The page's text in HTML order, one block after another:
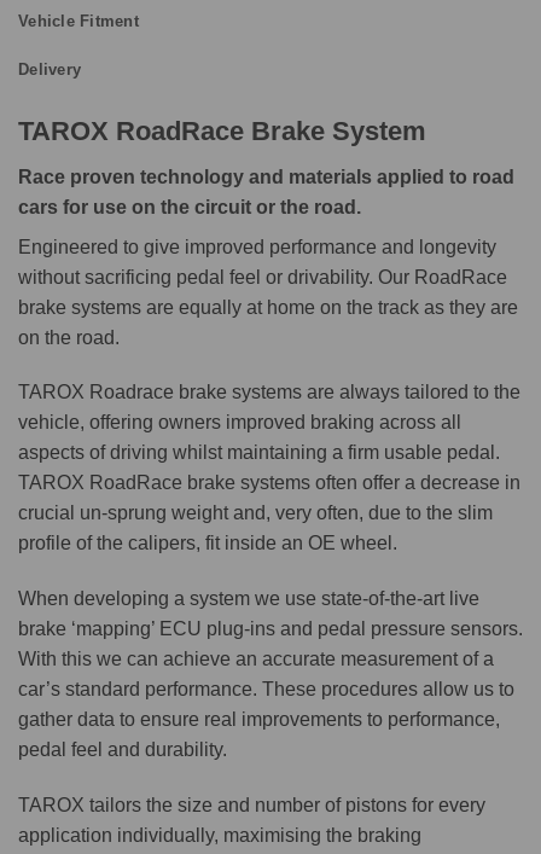
Vehicle Fitment
Delivery
TAROX RoadRace Brake System
Race proven technology and materials applied to road
cars for use on the circuit or the road.
Engineered to give improved performance and longevity
without sacrificing pedal feel or drivability. Our RoadRace
brake systems are equally at home on the track as they are
on the road.
TAROX Roadrace brake systems are always tailored to the
vehicle, offering owners improved braking across all
aspects of driving whilst maintaining a firm usable pedal.
TAROX RoadRace brake systems often offer a decrease in
crucial un-sprung weight and, very often, due to the slim
profile of the calipers, fit inside an OE wheel.
When developing a system we use state-of-the-art live
brake ‘mapping’ ECU plug-ins and pedal pressure sensors.
With this we can achieve an accurate measurement of a
car’s standard performance. These procedures allow us to
gather data to ensure real improvements to performance,
pedal feel and durability.
TAROX tailors the size and number of pistons for every
application individually, maximising the braking